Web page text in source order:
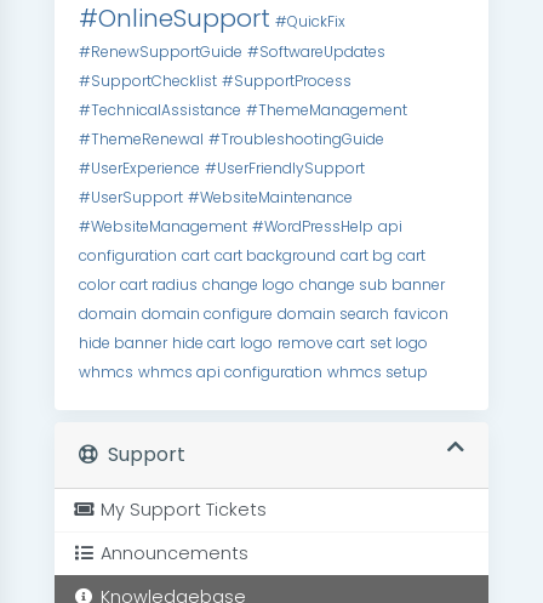
#OnlineSupport #QuickFix
#RenewSupportGuide #SoftwareUpdates
#SupportChecklist #SupportProcess
#TechnicalAssistance #ThemeManagement
#ThemeRenewal #TroubleshootingGuide
#UserExperience #UserFriendlySupport
#UserSupport #WebsiteMaintenance
#WebsiteManagement #WordPressHelp api
configuration cart cart background cart bg cart
color cart radius change logo change sub banner
domain domain configure domain search favicon
hide banner hide cart logo remove cart set logo
whmcs whmcs api configuration whmcs setup
Support
My Support Tickets
Announcements
Knowledgebase